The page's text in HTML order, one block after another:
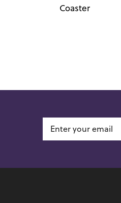
Coaster